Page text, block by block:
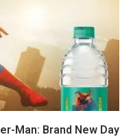
Man: Brand New Day